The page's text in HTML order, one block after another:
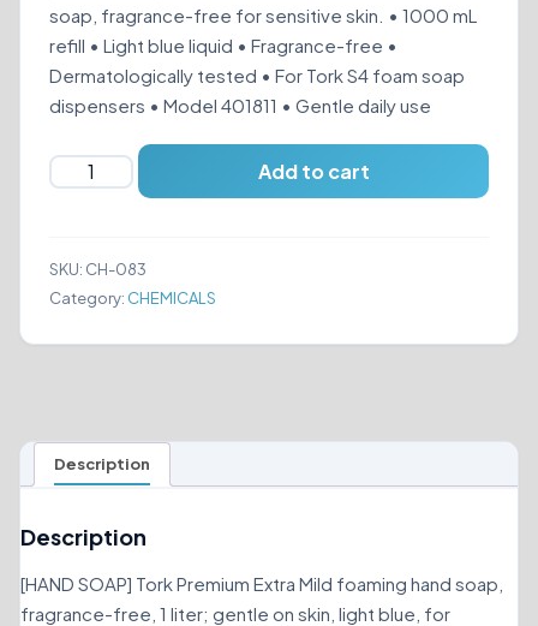
soap, fragrance-free for sensitive skin. • 1000 mL
refill • Light blue liquid • Fragrance-free •
Dermatologically tested • For Tork S4 foam soap
dispensers • Model 401811 • Gentle daily use
TORK
401811
quantity
Add to cart
SKU: CH-083
Category: CHEMICALS
Description
Description
[HAND SOAP] Tork Premium Extra Mild foaming hand soap,
fragrance-free, 1 liter; gentle on skin, light blue, for